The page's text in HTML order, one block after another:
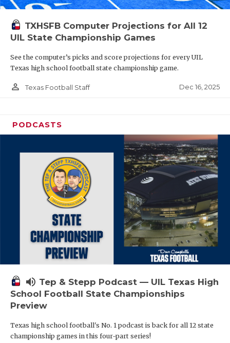
TXHSFB Computer Projections for All 12
UIL State Championship Games
See the computer’s picks and score projections for every UIL
Texas high school football state championship game.
person_outline Texas Football Staff Dec 16, 2025
PODCASTS
volume_up Tep & Stepp Podcast — UIL Texas High
School Football State Championships
Preview
Texas high school football's No. 1 podcast is back for all 12 state
championship games in this four-part series!